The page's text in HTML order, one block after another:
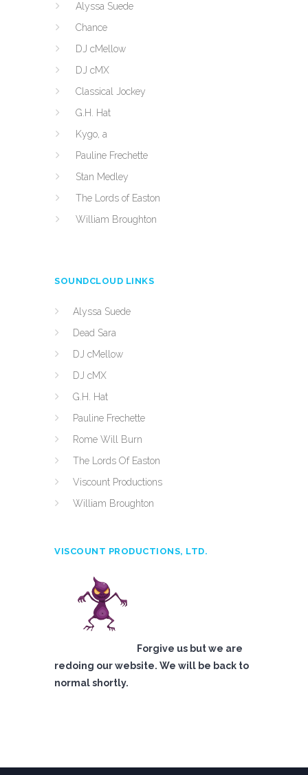
Alyssa Suede
Chance
DJ cMellow
DJ cMX
Classical Jockey
G.H. Hat
Kygo, a
Pauline Frechette
Stan Medley
The Lords of Easton
William Broughton
SOUNDCLOUD LINKS
Alyssa Suede
Dead Sara
DJ cMellow
DJ cMX
G.H. Hat
Pauline Frechette
Rome Will Burn
The Lords Of Easton
Viscount Productions
William Broughton
VISCOUNT PRODUCTIONS, LTD.
Forgive us but we are
redoing our website. We will be back to
normal shortly.